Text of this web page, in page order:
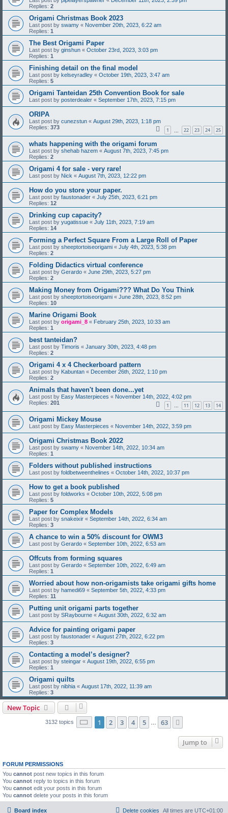
Replies: 2
Origami Christmas Book 2023
Last post by swamy « November 20th, 2023, 6:22 am
Replies: 1
The Best Origami Paper
Last post by ginshun « October 23rd, 2023, 3:03 pm
Replies: 1
Finishing detail on the final model
Last post by kelseyradley « October 19th, 2023, 3:47 am
Replies: 5
Origami Tanteidan 25th Convention Book for sale
Last post by posterdealer « September 17th, 2023, 7:15 pm
ORIPA
Last post by cunezstun « August 29th, 2023, 1:18 pm
Replies: 373 1 22 23 24 25
whats happening with the origami forum
Last post by shehab hazem « August 7th, 2023, 7:45 pm
Replies: 2
Origami 4 for sale - very rare!
Last post by Nick « August 7th, 2023, 12:22 pm
How do you store your paper.
Last post by faustonader « July 25th, 2023, 6:21 pm
Replies: 12
Drinking cup capacity?
Last post by yugatissue « July 11th, 2023, 7:19 am
Replies: 14
Forming a Perfect Square From a Large Roll of Paper
Last post by sheeptortoiseorigami « July 4th, 2023, 5:38 pm
Replies: 2
Folding Didactics virtual conference
Last post by Gerardo « June 29th, 2023, 5:27 pm
Replies: 2
Making Money from Origami??? What Do You Think
Last post by sheeptortoiseorigami « June 28th, 2023, 8:52 pm
Replies: 10
Marine Origami Book
Last post by origami_8 « February 25th, 2023, 10:33 am
Replies: 1
best tanteidan?
Last post by Timoris « January 30th, 2023, 4:48 pm
Replies: 2
Origami 4 x 4 Checkerboard pattern
Last post by Kabuntan « December 26th, 2022, 1:10 pm
Replies: 2
Animals that haven't been done...yet
Last post by Easy Masterpieces « November 14th, 2022, 4:02 pm
Replies: 201 1 … 11 12 13 14
Origami Mickey Mouse
Last post by Easy Masterpieces « November 14th, 2022, 3:59 pm
Origami Christmas Book 2022
Last post by swamy « November 14th, 2022, 10:34 am
Replies: 1
Folders without published instructions
Last post by foldbetweenthelines « October 14th, 2022, 10:37 pm
How to get a book published
Last post by foldworks « October 10th, 2022, 5:08 pm
Replies: 5
Paper for Complex Models
Last post by snakeixir « September 14th, 2022, 6:34 am
Replies: 3
A chance to win a 50% discount for OWM3
Last post by Gerardo « September 10th, 2022, 6:53 am
Offcuts from forming squares
Last post by Gerardo « September 10th, 2022, 6:49 am
Replies: 1
Worried about how non-origamists take origami gifts home
Last post by hamedi69 « September 5th, 2022, 4:33 pm
Replies: 11
Putting unit origami parts together
Last post by SRaybourne « August 30th, 2022, 6:32 am
Advice for painting origami paper
Last post by faustonader « August 27th, 2022, 6:22 pm
Replies: 3
Contacting a model’s designer?
Last post by steingar « August 19th, 2022, 6:55 pm
Replies: 1
Origami quilts
Last post by nibhia « August 17th, 2022, 11:39 am
Replies: 3
New Topic
3132 topics Page 1of 63
1 2 3 4 5 63
Jump to
FORUM PERMISSIONS
You cannot post new topics in this forum
You cannot reply to topics in this forum
You cannot edit your posts in this forum
You cannot delete your posts in this forum
Board index All times are UTC+01:00
Delete cookies